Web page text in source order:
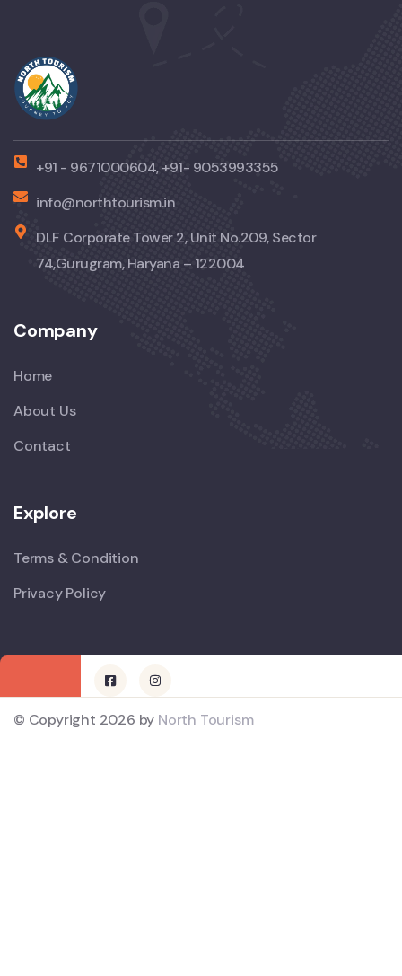
+91 - 9671000604, +91- 9053993355
info@northtourism.in
DLF Corporate Tower 2, Unit No.209, Sector
74,Gurugram, Haryana – 122004
Company
Home
About Us
Contact
Explore
Terms & Condition
Privacy Policy
© Copyright 2026 by North Tourism